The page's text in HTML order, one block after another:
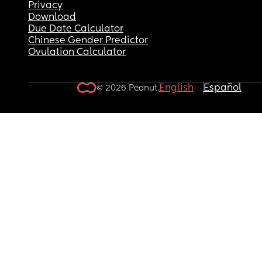
Privacy
Download
Due Date Calculator
Chinese Gender Predictor
Ovulation Calculator
© 2026 Peanut.English Español